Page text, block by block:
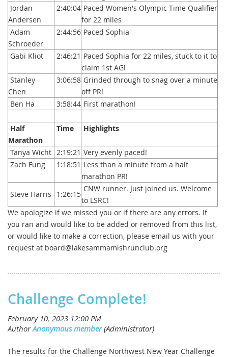
Jordan
Andersen
2:40:04 Paced Women's Olympic Time Qualifier
for 22 miles
Adam
Schroeder
2:44:56 Paced Sophia
Gabi Kliot 2:46:21 Paced Sophia for 22 miles, stuck to it to
claim 1st AG!
Stanley
Chen
3:06:58 Grinded through to snag over a minute
off PR!
Ben Ha
3:58:44 First marathon!
Half
Marathon
Time Highlights
Tanya Wicht 2:19:21 Very evenly paced!
Zach Fung
1:18:51 Less than a minute from a half
marathon PR!
Steve Harris
1:26:15
CNW runner. Just joined us. Welcome
to LSRC!
We apologize if we missed you or if there are any errors. If
you ran and would like to be added or removed from this list,
or would like to make a correction, please email us with your
request at board@lakesammamishrunclub.org
Challenge Complete!
The results for the Challenge Northwest New Year Challenge